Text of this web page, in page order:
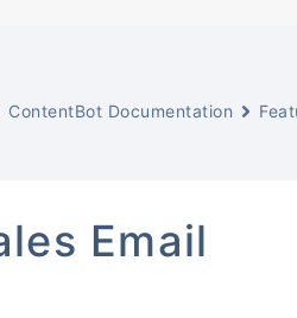
ContentBot Documentation
Email